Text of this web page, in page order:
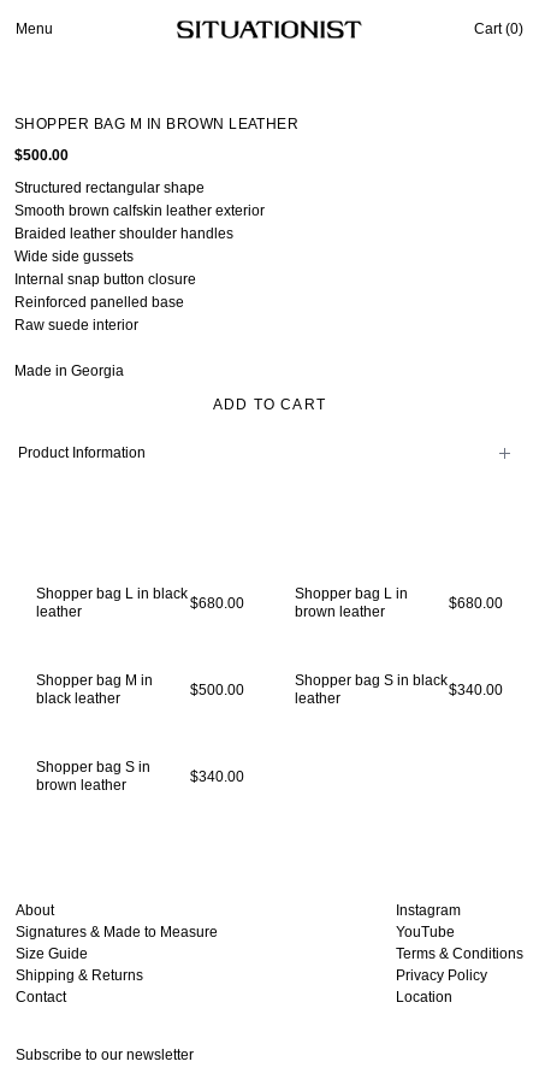
Menu Cart (0)
SHOPPER BAG M IN BROWN LEATHER
$500.00
Structured rectangular shape
Smooth brown calfskin leather exterior
Braided leather shoulder handles
Wide side gussets
Internal snap button closure
Reinforced panelled base
Raw suede interior
Made in Georgia
ADD TO CART
Product Information
Shopper bag L in black
leather
$680.00
Shopper bag L in
brown leather
$680.00
Shopper bag M in
black leather
$500.00
Shopper bag S in black
leather
$340.00
Shopper bag S in
brown leather
$340.00
About
Signatures & Made to Measure
Size Guide
Shipping & Returns
Contact
Instagram
YouTube
Terms & Conditions
Privacy Policy
Location
Subscribe to our newsletter